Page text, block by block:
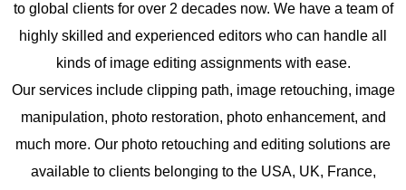
to global clients for over 2 decades now. We have a team of
highly skilled and experienced editors who can handle all
kinds of image editing assignments with ease.
Our services include clipping path, image retouching, image
manipulation, photo restoration, photo enhancement, and
much more. Our photo retouching and editing solutions are
available to clients belonging to the USA, UK, France,